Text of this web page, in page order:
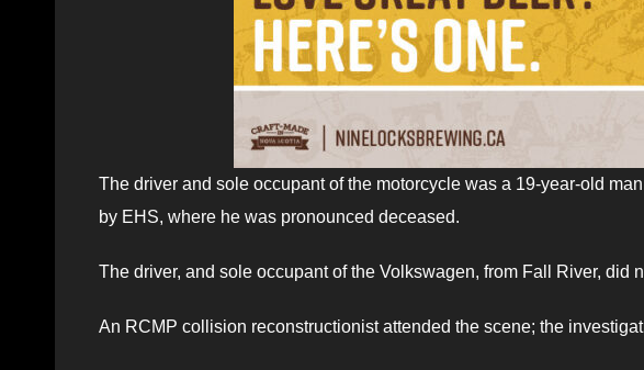
The driver and sole occupant of the motorcycle was a 19-year-old
by EHS, where he was pronounced deceased.
The driver, and sole occupant of the Volkswagen, from Fall River, did
An RCMP collision reconstructionist attended the scene; the